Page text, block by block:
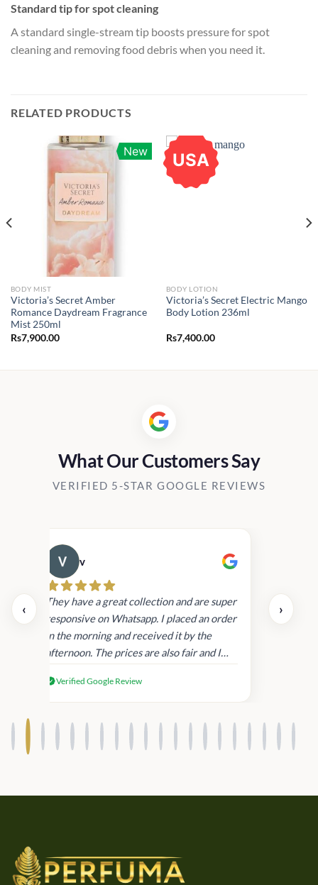
Standard tip for spot cleaning
A standard single-stream tip boosts pressure for spot
cleaning and removing food debris when you need it.
RELATED PRODUCTS
New
BODY MIST
Victoria’s Secret Amber
Romance Daydream Fragrance
Mist 250ml
Rs7,900.00
USA
BODY LOTION
Victoria’s Secret Electric Mango
Body Lotion 236ml
Rs7,400.00
What Our Customers Say
VERIFIED 5-STAR GOOGLE REVIEWS
‹
v
They have a great collection and are super
responsive on Whatsapp. I placed an order
in the morning and received it by the
afternoon. The prices are also fair and I
products.
Verified Google Review
›